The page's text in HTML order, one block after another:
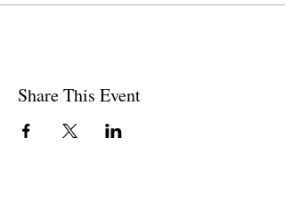
Share This Event